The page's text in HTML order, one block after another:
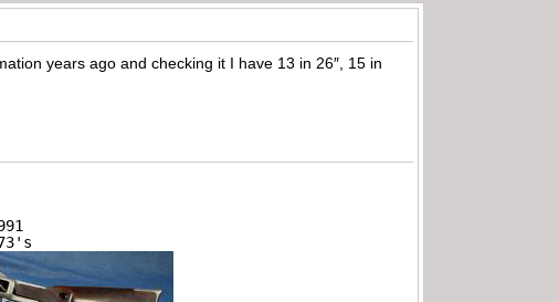
years ago and checking it I have 13 in 26″, 15 in